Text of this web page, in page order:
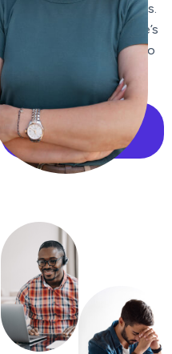
from search engine results.
We enhance your website’s
internal linking structure to
improve navigation and
distribute page authority.
Our Case Study